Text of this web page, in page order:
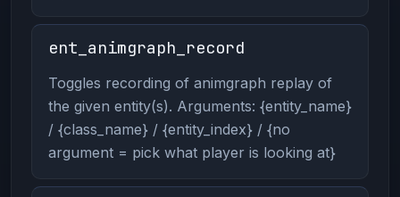
ent_animgraph_record
Toggles recording of animgraph replay of
the given entity(s). Arguments: {entity_name}
/ {class_name} / {entity_index} / {no
argument = pick what player is looking at}